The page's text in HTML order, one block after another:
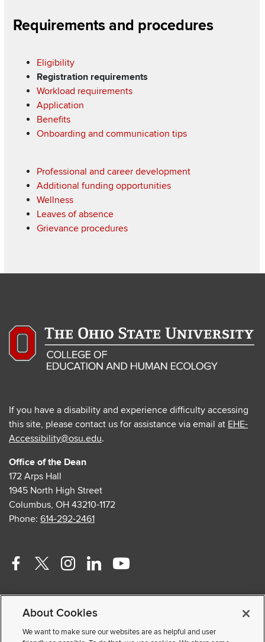
Section
Items
Requirements and procedures
Eligibility
Registration requirements
Workload requirements
Application
Benefits
Onboarding and communication tips
Professional and career development
Additional funding opportunities
Wellness
Leaves of absence
Grievance procedures
If you have a disability and experience difficulty accessing
this site, please contact us for assistance via email at EHE-
Accessibility@osu.edu.
Office of the Dean
172 Arps Hall
1945 North High Street
Columbus, OH 43210-1172
Phone: 614-292-2461
Facebook
external
Twitter
—
external
Instagram
—
external
Linkedin
—
external
Youtube
external
Faculty and Staff Portal
Privacy Statement
About Cookies
We want to make sure our websites are as helpful and user